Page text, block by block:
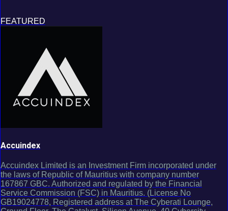
FEATURED
Accuindex
Accuindex Limited is an Investment Firm incorporated under
the laws of Republic of Mauritius with company number
167867 GBC. Authorized and regulated by the Financial
Service Commission (FSC) in Mauritius. (License No
GB19024778, Registered address at The Cyberati Lounge,